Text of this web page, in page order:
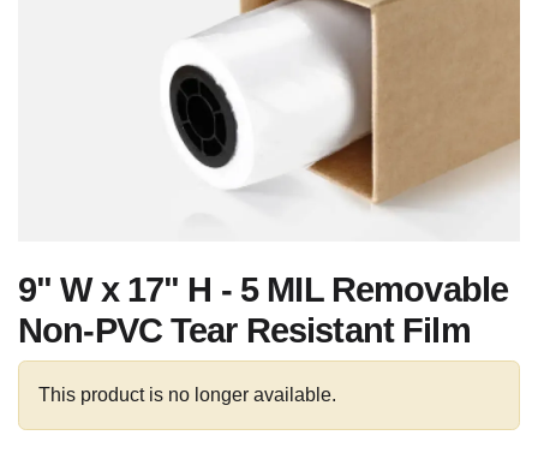
9" W x 17" H - 5 MIL Removable
Non-PVC Tear Resistant Film
This product is no longer available.